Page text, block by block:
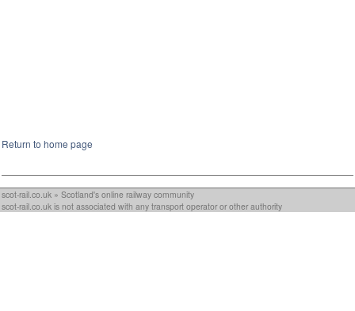
Return to home page
scot-rail.co.uk » Scotland's online railway community
scot-rail.co.uk is not associated with any transport operator or other authority